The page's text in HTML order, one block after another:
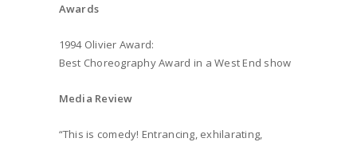
Awards
1994 Olivier Award:
Best Choreography Award in a West End show
Media Review
“This is comedy! Entrancing, exhilarating,